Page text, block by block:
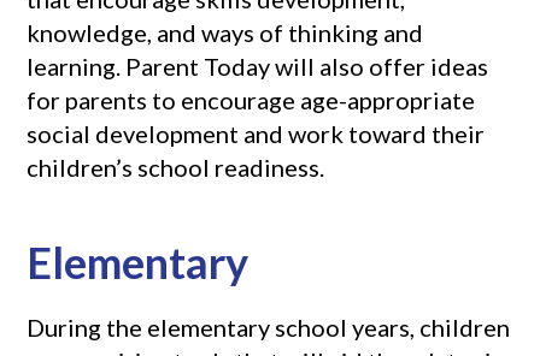
knowledge, and ways of thinking and
learning. Parent Today will also offer ideas
for parents to encourage age-appropriate
social development and work toward their
children’s school readiness.
Elementary
During the elementary school years, children